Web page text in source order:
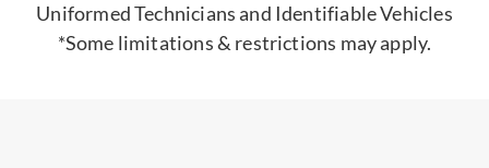
Uniformed Technicians and Identifiable Vehicles
*Some limitations & restrictions may apply.